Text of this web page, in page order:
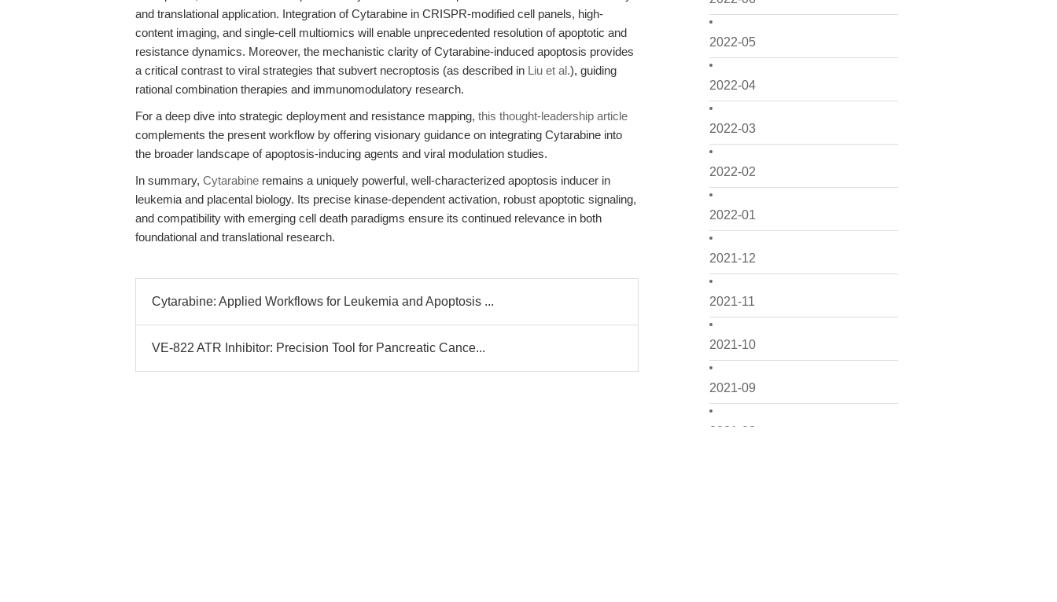
2022-05
2022-04
2022-03
2022-02
2022-01
2021-12
2021-11
2021-10
2021-09
2021-08
and translational application. Integration of Cytarabine in CRISPR-modified cell panels, high-
content imaging, and single-cell multiomics will enable unprecedented resolution of apoptotic and
resistance dynamics. Moreover, the mechanistic clarity of Cytarabine-induced apoptosis provides
a critical contrast to viral strategies that subvert necroptosis (as described in Liu et al.), guiding
rational combination therapies and immunomodulatory research.
For a deep dive into strategic deployment and resistance mapping, this thought-leadership article
complements the present workflow by offering visionary guidance on integrating Cytarabine into
the broader landscape of apoptosis-inducing agents and viral modulation studies.
In summary, Cytarabine remains a uniquely powerful, well-characterized apoptosis inducer in
leukemia and placental biology. Its precise kinase-dependent activation, robust apoptotic signaling,
and compatibility with emerging cell death paradigms ensure its continued relevance in both
foundational and translational research.
Cytarabine: Applied Workflows for Leukemia and Apoptosis ...
VE-822 ATR Inhibitor: Precision Tool for Pancreatic Cance...